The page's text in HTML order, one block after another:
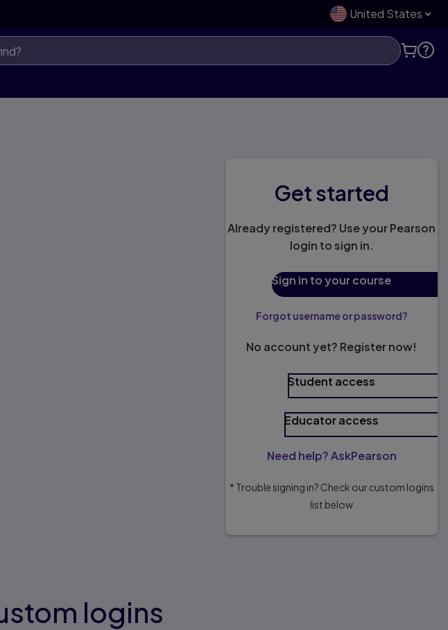
United States
Get started
Already registered? Use your Pearson
login to sign in.
Sign in to your course
Forgot username or password?
No account yet? Register now!
Student access
Educator access
Need help? AskPearson
* Trouble signing in? Check our custom logins
list below
logins